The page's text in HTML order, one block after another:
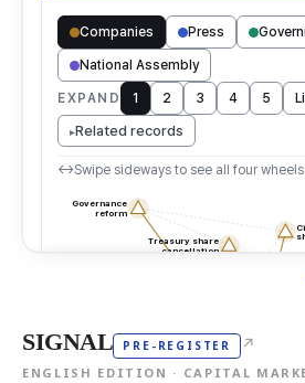
SIGNAL PRE-REGISTER ↗
ENGLISH EDITION · CAPITAL